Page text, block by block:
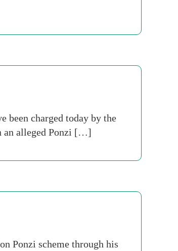
been charged today by the
an alleged Ponzi […]
Ponzi scheme through his